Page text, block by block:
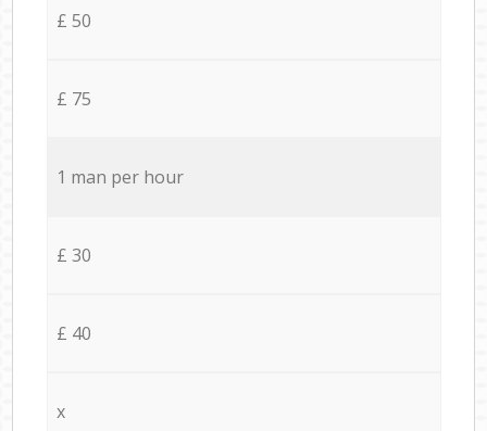
£ 50
£ 75
1 man per hour
£ 30
£ 40
x